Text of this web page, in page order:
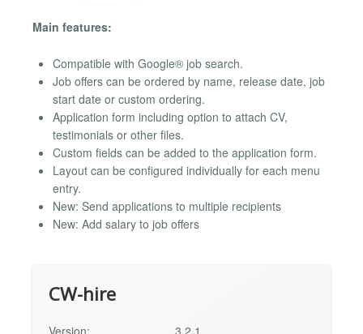
Main features:
Compatible with Google® job search.
Job offers can be ordered by name, release date, job
start date or custom ordering.
Application form including option to attach CV,
testimonials or other files.
Custom fields can be added to the application form.
Layout can be configured individually for each menu
entry.
New: Send applications to multiple recipients
New: Add salary to job offers
CW-hire
Version:
3.2.1